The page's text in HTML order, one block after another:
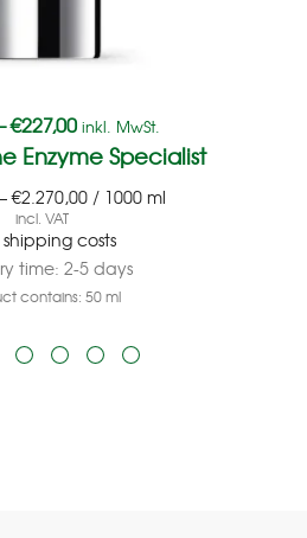
€227,00 inkl. MwSt.
Enzyme Specialist
€2.270,00/ 1000 ml
incl. VAT
shipping costs
time: 2-5 days
contains: 50ml